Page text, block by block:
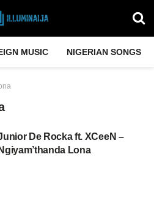
MUSIC NIGERIAN SONGS
De Rocka ft. XCeeN –
Ngiyam’thanda Lona